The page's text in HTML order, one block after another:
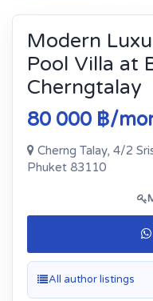
Modern
Pool Villa at
Cherngtalay
80 000 ฿/
Cherng Talay, 4/2
Phuket 83110
All author listings